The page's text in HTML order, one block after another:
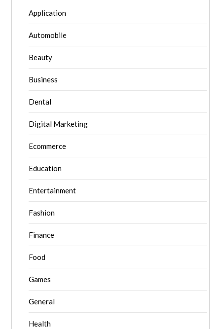
Application
Automobile
Beauty
Business
Dental
Digital Marketing
Ecommerce
Education
Entertainment
Fashion
Finance
Food
Games
General
Health